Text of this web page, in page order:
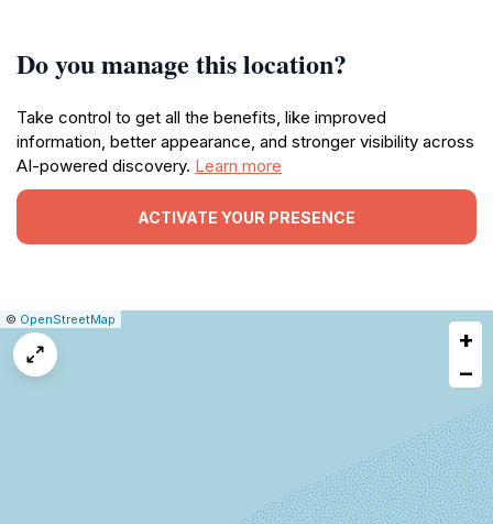
Do you manage this location?
Take control to get all the benefits, like improved
information, better appearance, and stronger visibility across
AI-powered discovery. Learn more
ACTIVATE YOUR PRESENCE
Leaflet
|© OpenStreetMap
+
−